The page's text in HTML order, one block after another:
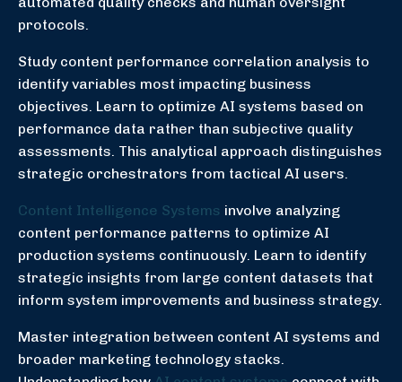
protocols.
Study content performance correlation analysis to
identify variables most impacting business
objectives. Learn to optimize AI systems based on
performance data rather than subjective quality
assessments. This analytical approach distinguishes
strategic orchestrators from tactical AI users.
Content Intelligence Systems involve analyzing
content performance patterns to optimize AI
production systems continuously. Learn to identify
strategic insights from large content datasets that
inform system improvements and business strategy.
Master integration between content AI systems and
broader marketing technology stacks.